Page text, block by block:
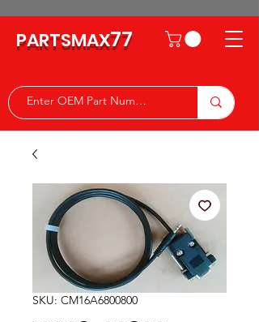
PARTSMAX77
SKU: CM16A6800800